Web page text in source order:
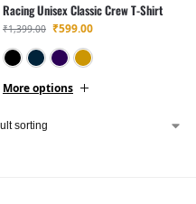
Racing Unisex Classic Crew T-Shirt
₹1,399.00 ₹599.00
More options